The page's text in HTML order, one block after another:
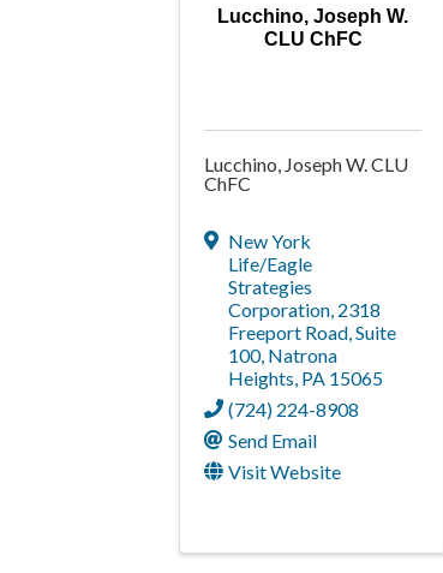
Lucchino, Joseph W.
CLU ChFC
Lucchino, Joseph W. CLU
ChFC
New York
Life/Eagle
Strategies
Corporation, 2318
Freeport Road, Suite
100, Natrona
Heights, PA 15065
(724) 224-8908
Send Email
Visit Website